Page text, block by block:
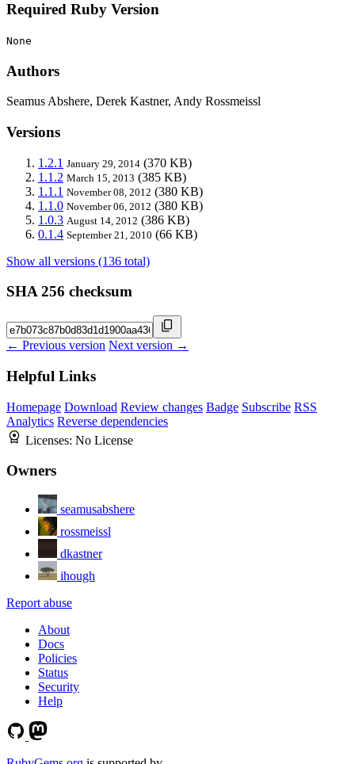
Required Ruby Version
None
Authors
Seamus Abshere, Derek Kastner, Andy Rossmeissl
Versions
1.2.1 January 29, 2014 (370 KB)
1.1.2 March 15, 2013 (385 KB)
1.1.1 November 08, 2012 (380 KB)
1.1.0 November 06, 2012 (380 KB)
1.0.3 August 14, 2012 (386 KB)
0.1.4 September 21, 2010 (66 KB)
Show all versions (136 total)
SHA 256 checksum
← Previous version Next version →
Helpful Links
Homepage Download Review changes Badge Subscribe RSS
Analytics Reverse dependencies
Licenses: No License
Owners
seamusabshere
rossmeissl
dkastner
ihough
Report abuse
About
Docs
Policies
Status
Security
Help